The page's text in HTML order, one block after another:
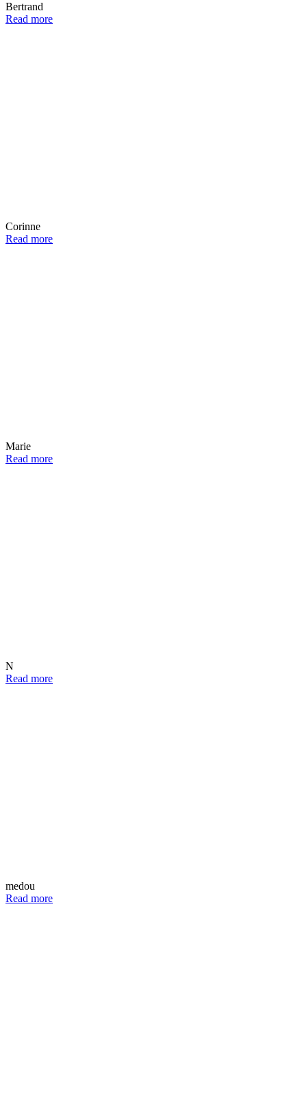
Bertrand
Read more
Corinne
Read more
Marie
Read more
N
Read more
medou
Read more